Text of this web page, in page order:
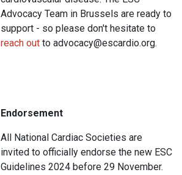
Advocacy Team in Brussels are ready to
support - so please don't hesitate to
reach out to advocacy@escardio.org.
Endorsement
All National Cardiac Societies are
invited to officially endorse the new ESC
Guidelines 2024 before 29 November.